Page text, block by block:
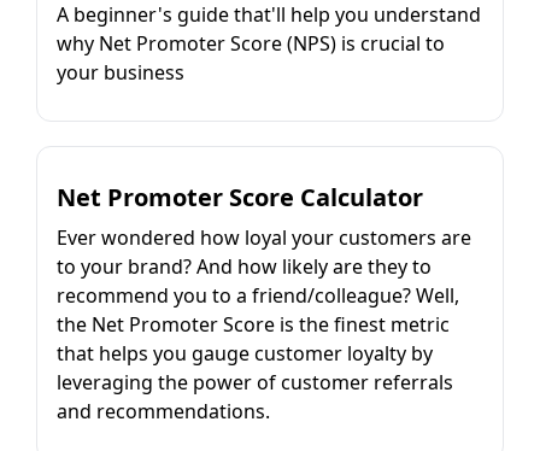
A beginner's guide that'll help you understand
why Net Promoter Score (NPS) is crucial to
your business
Net Promoter Score Calculator
Ever wondered how loyal your customers are
to your brand? And how likely are they to
recommend you to a friend/colleague? Well,
the Net Promoter Score is the finest metric
that helps you gauge customer loyalty by
leveraging the power of customer referrals
and recommendations.